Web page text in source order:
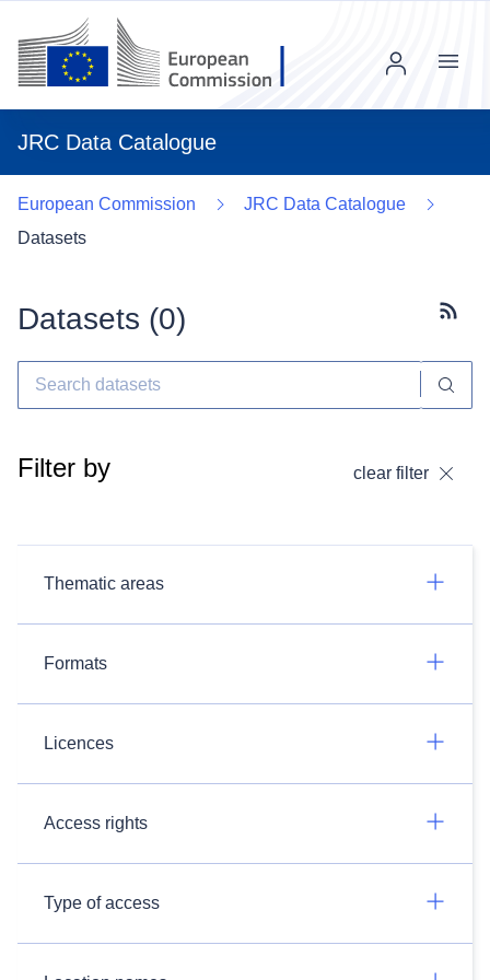
JRC Data Catalogue
Menu
European Commission
JRC Data Catalogue
Datasets
Datasets (0)
Filter by clear filter
Thematic areas
Formats
Licences
Access rights
Type of access